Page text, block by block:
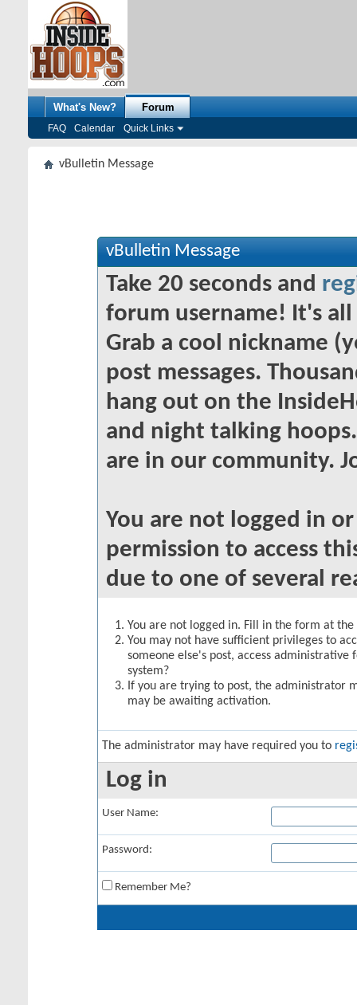
What's New? Forum
FAQ Calendar Quick Links
vBulletin Message
vBulletin Message
Take 20 seconds and
forum username! It's
Grab a cool nickname
post messages.
hang out on the
and night talking
are in our community.
You are not logged in
permission to access
due to one of several
You are not logged in. Fill in the form at
You may not have sufficient privileges to
someone else's post, access
system?
If you are trying to post, the administrator
may be awaiting activation.
The administrator may have required you to
Log in
User Name:
Password:
Remember Me?